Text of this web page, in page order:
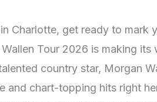
Charlotte, get ready to mark
Tour 2026 is making
country star, Morgan
and chart-topping hits right